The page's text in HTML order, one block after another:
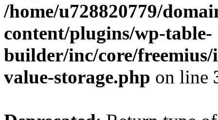
/home/u728820779/
content/plugins/wp-table-
builder/inc/core/freemius/
value-storage.php on line